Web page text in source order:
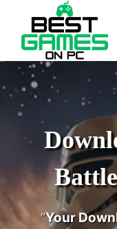
content
“Your